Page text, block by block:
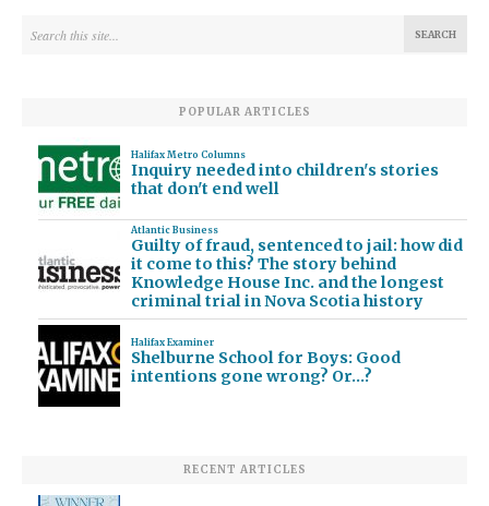
POPULAR ARTICLES
Halifax Metro Columns
Inquiry needed into children's stories
that don't end well
Atlantic Business
Guilty of fraud, sentenced to jail: how did
it come to this? The story behind
Knowledge House Inc. and the longest
criminal trial in Nova Scotia history
Halifax Examiner
Shelburne School for Boys: Good
intentions gone wrong? Or…?
RECENT ARTICLES